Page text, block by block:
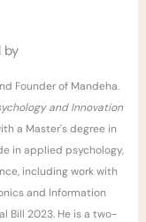
Founder of Mandeha.
and Innovation
a Master's degree in
in applied psychology,
including work with
and Information
Bill 2023. He is a two-